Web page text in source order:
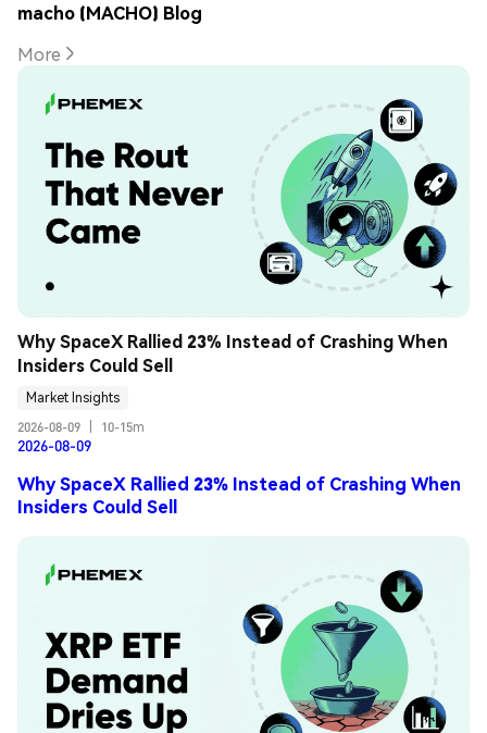
macho (MACHO) Blog
More
Why SpaceX Rallied 23% Instead of Crashing When
Insiders Could Sell
Market Insights
2026-08-09
10-15m
2026-08-09
Why SpaceX Rallied 23% Instead of Crashing When
Insiders Could Sell